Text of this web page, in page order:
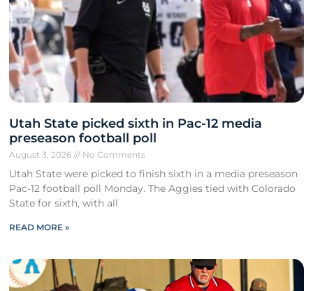
Utah State picked sixth in Pac-12 media
preseason football poll
August 3, 2026 No Comments
Utah State were picked to finish sixth in a media preseason
Pac-12 football poll Monday. The Aggies tied with Colorado
State for sixth, with all
READ MORE »